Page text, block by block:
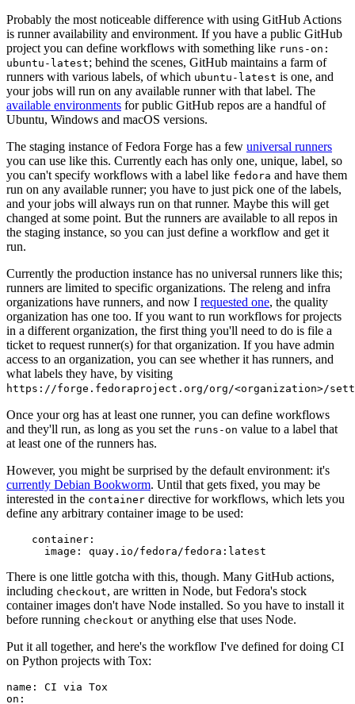
Probably the most noticeable difference with using GitHub Actions
is runner availability and environment. If you have a public GitHub
project you can define workflows with something like runs-on:
ubuntu-latest; behind the scenes, GitHub maintains a farm of
runners with various labels, of which ubuntu-latest is one, and
your jobs will run on any available runner with that label. The
available environments for public GitHub repos are a handful of
Ubuntu, Windows and macOS versions.
The staging instance of Fedora Forge has a few universal runners
you can use like this. Currently each has only one, unique, label, so
you can't specify workflows with a label like fedora and have them
run on any available runner; you have to just pick one of the labels,
and your jobs will always run on that runner. Maybe this will get
changed at some point. But the runners are available to all repos in
the staging instance, so you can just define a workflow and get it
run.
Currently the production instance has no universal runners like this;
runners are limited to specific organizations. The releng and infra
organizations have runners, and now I requested one, the quality
organization has one too. If you want to run workflows for projects
in a different organization, the first thing you'll need to do is file a
ticket to request runner(s) for that organization. If you have admin
access to an organization, you can see whether it has runners, and
what labels they have, by visiting
https://forge.fedoraproject.org/org/<organization>/
Once your org has at least one runner, you can define workflows
and they'll run, as long as you set the runs-on value to a label that
at least one of the runners has.
However, you might be surprised by the default environment: it's
currently Debian Bookworm. Until that gets fixed, you may be
interested in the container directive for workflows, which lets you
define any arbitrary container image to be used:
container :
image : quay.io/fedora/fedora:latest
There is one little gotcha with this, though. Many GitHub actions,
including checkout, are written in Node, but Fedora's stock
container images don't have Node installed. So you have to install it
before running checkout or anything else that uses Node.
Put it all together, and here's the workflow I've defined for doing CI
on Python projects with Tox:
name :
CI via Tox
on :